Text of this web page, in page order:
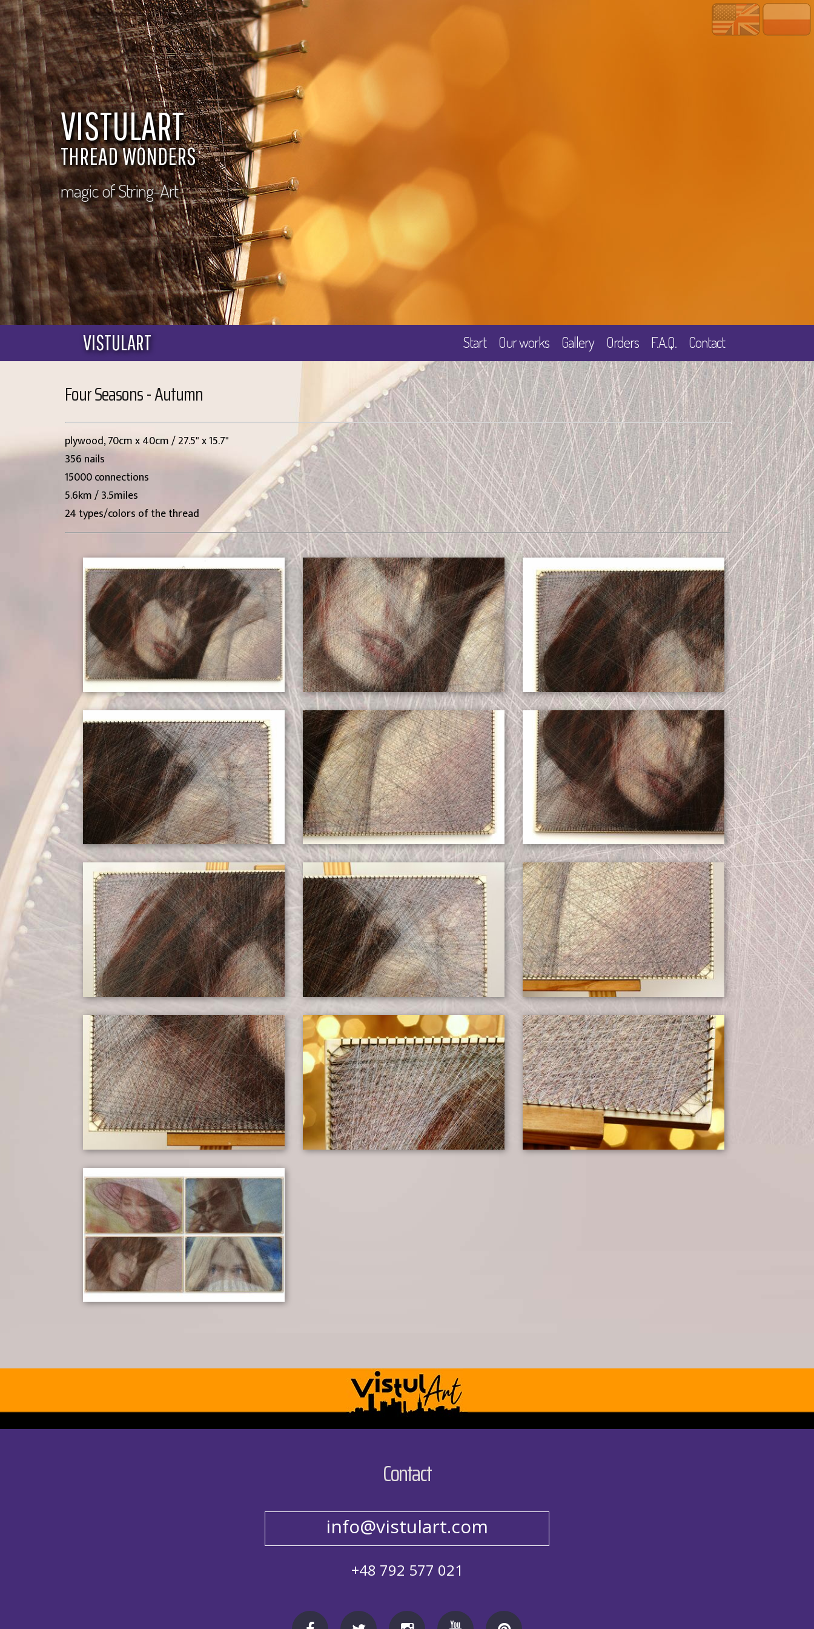
VISTULART
THREAD WONDERS
magic of String-Art
VISTULART Start Our works Gallery Orders F.A.Q. Contact
Four Seasons - Autumn
plywood, 70cm x 40cm / 27.5" x 15.7"
356 nails
15000 connections
5.6km / 3.5miles
24 types/colors of the thread
Contact
info@vistulart.com
+48 792 577 021